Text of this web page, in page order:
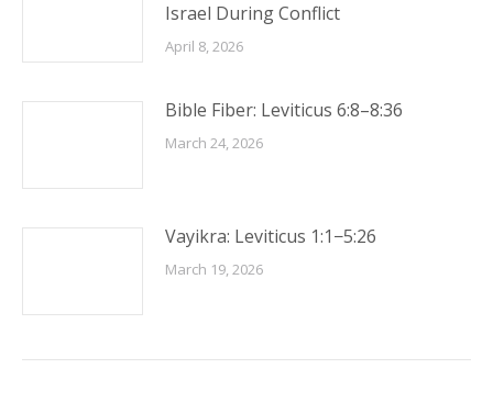
Israel During Conflict
April 8, 2026
Bible Fiber: Leviticus 6:8–8:36
March 24, 2026
Vayikra: Leviticus 1:1−5:26
March 19, 2026